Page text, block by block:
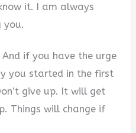
it. I am always
you.
if you have the urge
you started in the first
give up. It will get
Things will change if